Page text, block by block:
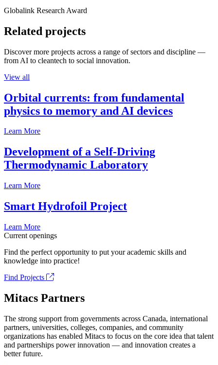
Globalink Research Award
Related projects
Discover more projects across a range of sectors and discipline —
from AI to cleantech to social innovation.
View all
Orbital currents: from fundamental
physics to memory and AI devices
Learn More
Development of a Self-Driving
Thermodynamic Laboratory
Learn More
Smart Hydrofoil Project
Learn More
Current openings
Find the perfect opportunity to put your academic skills and
knowledge into practice!
Find Projects
Mitacs Partners
The strong support from governments across Canada, international
partners, universities, colleges, companies, and community
organizations has enabled Mitacs to focus on the core idea that talent
and partnerships power innovation — and innovation creates a
better future.